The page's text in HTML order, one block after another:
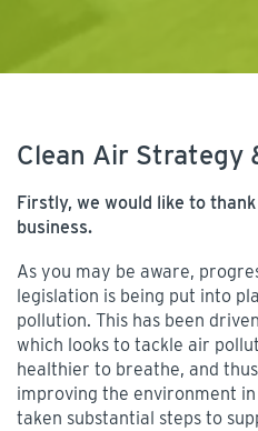
Clean Air Strategy
Firstly, we would like to
business.
As you may be aware,
legislation is being put into
pollution. This has been
which looks to tackle air
healthier to breathe, and
improving the environment in
taken substantial steps to